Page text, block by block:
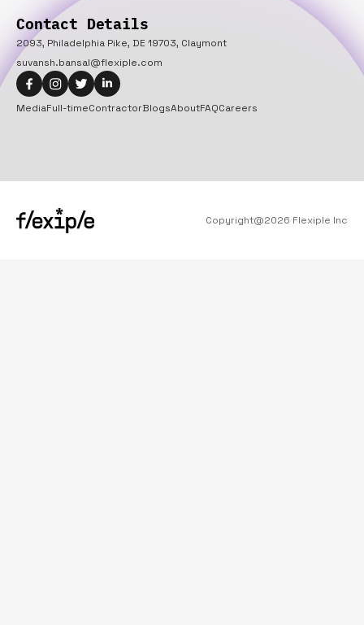
Contact Details
2093, Philadelphia Pike, DE 19703, Claymont
suvansh.bansal@flexiple.com
MediaFull-timeContractorBlogsAboutFAQCareers
Copyright@2026 Flexiple Inc